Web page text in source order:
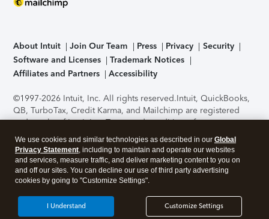
About Intuit Join Our Team Press Privacy
Security
Software and Licenses
Trademark Notices
Affiliates and Partners
Accessibility
©1997-2026 Intuit, Inc. All rights reserved.Intuit, QuickBooks,
QB, TurboTax, Credit Karma, and Mailchimp are registered
trademarks of Intuit Inc. Terms and conditions, features,
support, pricing, and service options subject to change
without notice.Security Certification of the TurboTax Online
application has been performed by C-Level Security.By
accessing and using this page you agree to theTerms of Use
About Cookies Manage cookies
We use cookies and similar technologies as described in our Global
Privacy Statement, including to maintain and operate our websites
and services, measure traffic, and deliver marketing content to you on
and off our sites. You can decline our use of third party advertising
cookies by going to "Customize Settings".
Customize Settings
I Understand